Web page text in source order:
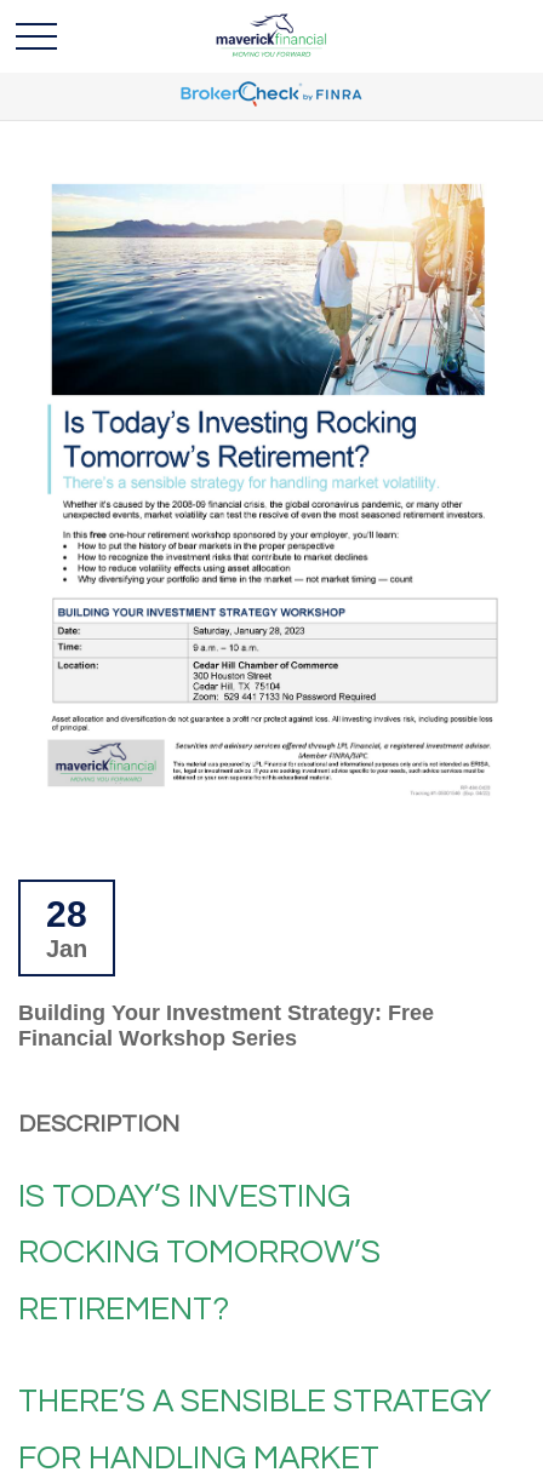
28
Jan
Building Your Investment Strategy: Free
Financial Workshop Series
DESCRIPTION
IS TODAY’S INVESTING
ROCKING TOMORROW’S
RETIREMENT?
THERE’S A SENSIBLE STRATEGY
FOR HANDLING MARKET